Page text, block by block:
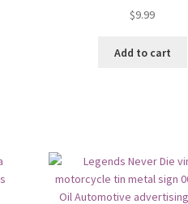
$9.99
Add to cart